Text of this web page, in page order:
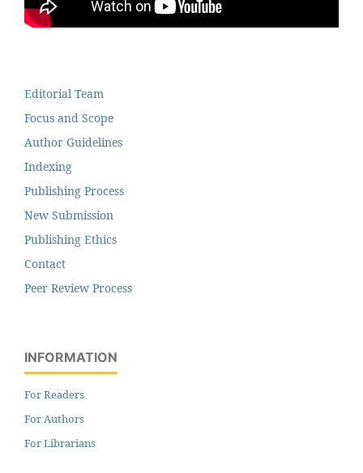
Editorial Team
Focus and Scope
Author Guidelines
Indexing
Publishing Process
New Submission
Publishing Ethics
Contact
Peer Review Process
INFORMATION
For Readers
For Authors
For Librarians